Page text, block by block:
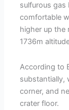
sulfurous gas
comfortable
higher up the
1736m
According to
substantially,
corner, and
crater floor.